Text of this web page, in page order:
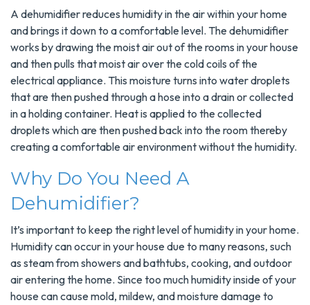
A dehumidifier reduces humidity in the air within your home
and brings it down to a comfortable level. The dehumidifier
works by drawing the moist air out of the rooms in your house
and then pulls that moist air over the cold coils of the
electrical appliance. This moisture turns into water droplets
that are then pushed through a hose into a drain or collected
in a holding container. Heat is applied to the collected
droplets which are then pushed back into the room thereby
creating a comfortable air environment without the humidity.
Why Do You Need A
Dehumidifier?
It’s important to keep the right level of humidity in your home.
Humidity can occur in your house due to many reasons, such
as steam from showers and bathtubs, cooking, and outdoor
air entering the home. Since too much humidity inside of your
house can cause mold, mildew, and moisture damage to